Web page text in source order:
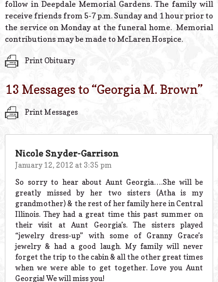
follow in Deepdale Memorial Gardens. The family will
receive friends from 5-7 p.m. Sunday and 1 hour prior to
the service on Monday at the funeral home. Memorial
contributions may be made to McLaren Hospice.
Print Obituary
13 Messages to “Georgia M. Brown”
Print Messages
Nicole Snyder-Garrison
January 12, 2012 at 3:35 pm
So sorry to hear about Aunt Georgia….She will be
greatly missed by her two sisters (Atha is my
grandmother) & the rest of her family here in Central
Illinois. They had a great time this past summer on
their visit at Aunt Georgia’s. The sisters played
“jewelry dress-up” with some of Granny Grace’s
jewelry & had a good laugh. My family will never
forget the trip to the cabin & all the other great times
when we were able to get together. Love you Aunt
Georgia! We will miss you!